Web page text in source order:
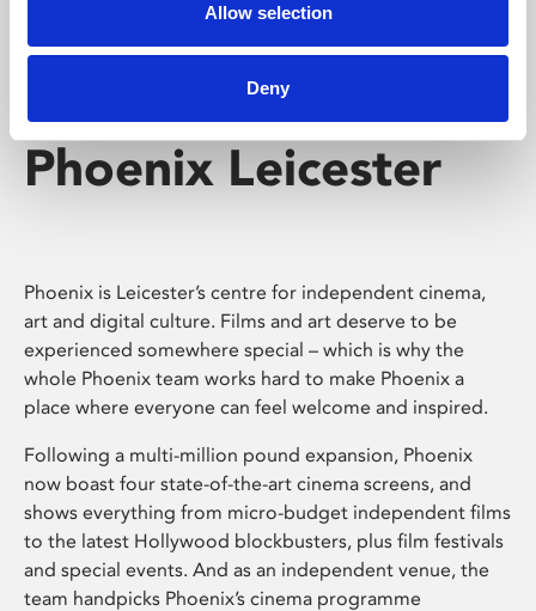
Allow selection
Deny
Phoenix Leicester
Phoenix is Leicester’s centre for independent cinema,
art and digital culture. Films and art deserve to be
experienced somewhere special – which is why the
whole Phoenix team works hard to make Phoenix a
place where everyone can feel welcome and inspired.
Following a multi-million pound expansion, Phoenix
now boast four state-of-the-art cinema screens, and
shows everything from micro-budget independent films
to the latest Hollywood blockbusters, plus film festivals
and special events. And as an independent venue, the
team handpicks Phoenix’s cinema programme